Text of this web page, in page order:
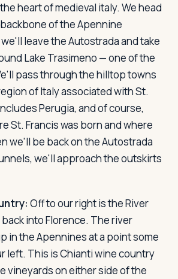
heart of medieval italy. We head
of the Apennine
leave the Autostrada and take
Lake Trasimeno — one of the
pass through the hilltop towns
of Italy associated with St.
Perugia, and of course,
St. Francis was born and where
we'll be back on the Autostrada
we'll approach the outskirts
Off to our right is the River
into Florence. The river
in the Apennines at a point some
left. This is Chianti wine country
vineyards on either side of the